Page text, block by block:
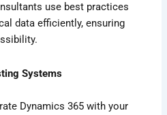
use best practices
data efficiently, ensuring
Systems
Dynamics 365 with your